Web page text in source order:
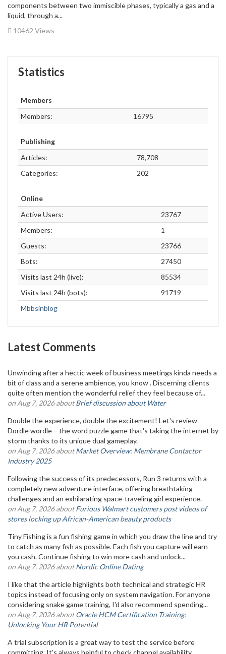
components between two immiscible phases, typically a gas and a
liquid, through a...
10462 Views
Statistics
Members
Members:
16795
Publishing
Articles:
78,708
Categories:
202
Online
Active Users:
23767
Members:
1
Guests:
23766
Bots:
27450
Visits last 24h (live):
85534
Visits last 24h (bots):
91719
Mbbsinblog
Latest Comments
Unwinding after a hectic week of business meetings kinda needs a
bit of class and a serene ambience, you know . Discerning clients
quite often mention the wonderful relief they feel because of...
on Aug 7, 2026 aboutBrief discussion about Water
Double the experience, double the excitement! Let's review
Dordle wordle – the word puzzle game that's taking the internet by
storm thanks to its unique dual gameplay.
on Aug 7, 2026 aboutMarket Overview: Membrane Contactor
Industry 2025
Following the success of its predecessors, Run 3 returns with a
completely new adventure interface, offering breathtaking
challenges and an exhilarating space-traveling girl experience.
on Aug 7, 2026 aboutFurious Walmart customers post videos of
stores locking up African-American beauty products
Tiny Fishing is a fun fishing game in which you draw the line and try
to catch as many fish as possible. Each fish you capture will earn
you cash. Continue fishing to win more cash and unlock...
on Aug 7, 2026 aboutNordic Online Dating
I like that the article highlights both technical and strategic HR
topics instead of focusing only on system navigation. For anyone
considering snake game training, I'd also recommend spending...
on Aug 7, 2026 aboutOracle HCM Certification Training:
Unlocking Your HR Potential
A trial subscription is a great way to test the service before
committing. It’s always helpful to check channel availability,